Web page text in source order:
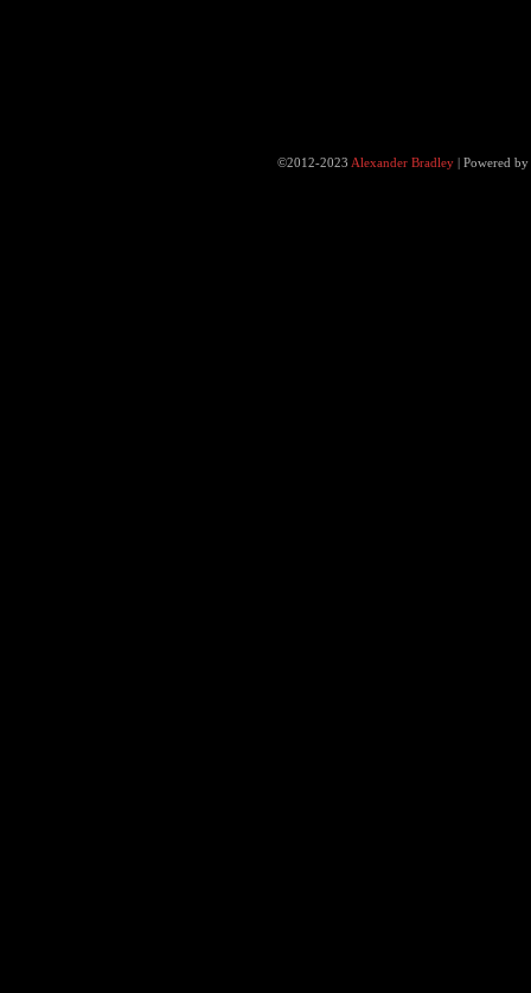
©2012-2023 Alexander Bradley |Powered by